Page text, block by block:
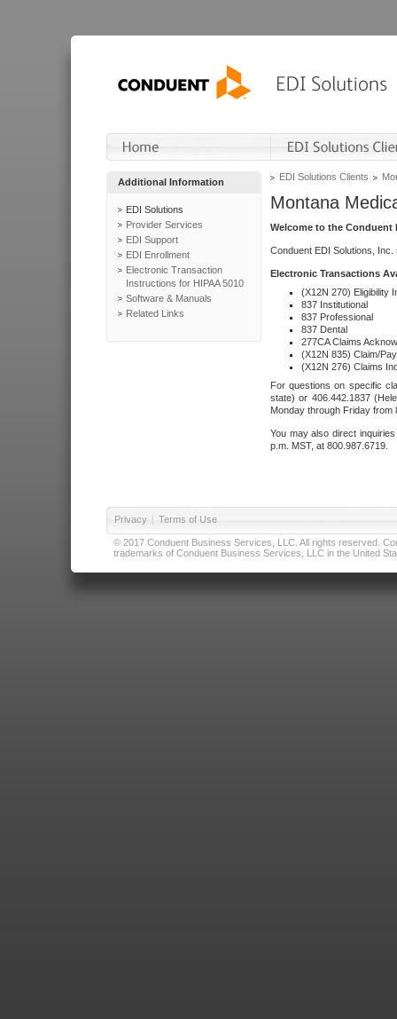
Additional Information
EDI Solutions
Provider Services
EDI Support
EDI Enrollment
Electronic Transaction
Instructions for HIPAA 5010
Software & Manuals
Related Links
EDI Solutions Clients
Montana
Welcome to the Conduent
Conduent EDI Solutions,
Electronic Transactions
(X12N 270) Eligibility
837 Institutional
837 Professional
837 Dental
277CA Claims
(X12N 835) Claim/
(X12N 276) Claims
For questions on specific
state) or 406.442.1837
Monday through Friday from
You may also direct
p.m. MST, at 800.987.6719.
Privacy | Terms of Use
© 2017 Conduent Business Services, LLC. All rights reserved.
trademarks of Conduent Business Services, LLC in the United